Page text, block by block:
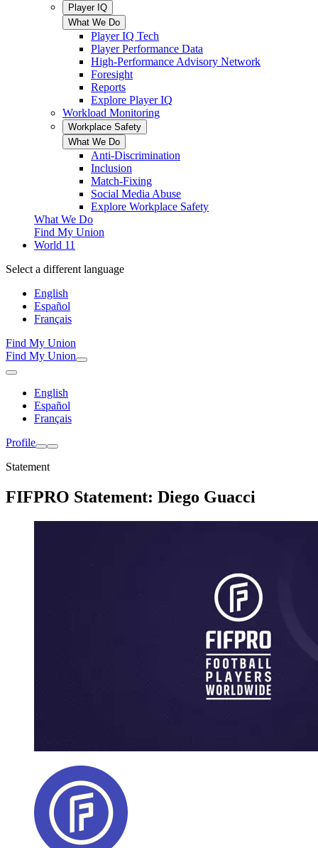
Player IQ
What We Do
Player IQ Tech
Player Performance Data
High-Performance Advisory Network
Foresight
Reports
Explore Player IQ
Workload Monitoring
Workplace Safety
What We Do
Anti-Discrimination
Inclusion
Match-Fixing
Social Media Abuse
Explore Workplace Safety
What We Do
Find My Union
World 11
Select a different language
English
Español
Français
Find My Union
Find My Union
English
Español
Français
Profile
Statement
FIFPRO Statement: Diego Guacci